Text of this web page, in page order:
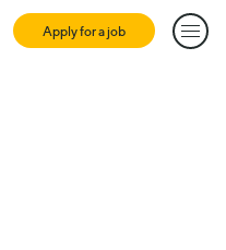
Apply for a job